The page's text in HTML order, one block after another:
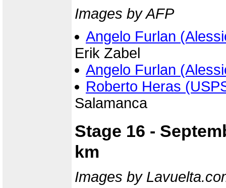
Images by AFP
Angelo Furlan
Erik Zabel
Angelo Furlan
Roberto Heras
Salamanca
Stage 16 -
km
Images by